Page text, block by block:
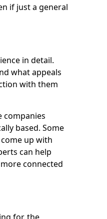
if just a general
in detail.
what appeals
with them
companies
based. Some
up with
can help
connected